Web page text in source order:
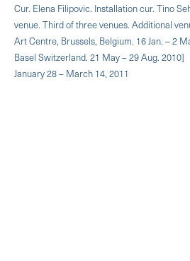
Cur. Elena Filipovic. Installation cur. Tino
venue. Third of three venues. Additional
Art Centre, Brussels, Belgium. 16 Jan. – 2
Basel Switzerland. 21 May – 29 Aug. 2010]
January 28 – March 14, 2011